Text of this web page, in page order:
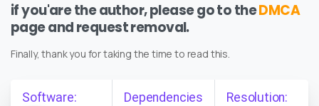
if you'are the author, please go to theDMCA
page and request removal.
Finally, thank you for taking the time to read this.
Software: Dependencies Resolution: